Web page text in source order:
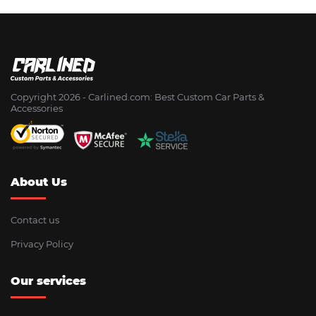
Copyright 2026 - Сarlined.com: Best Custom Car Parts &
Accessories
About Us
Contact us
Privacy Policy
Our services